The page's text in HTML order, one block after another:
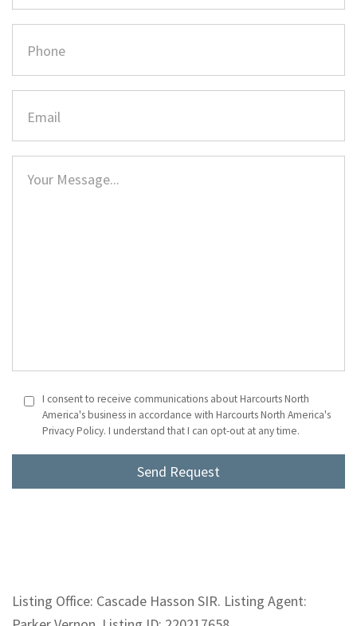
I consent to receive communications about Harcourts North
America's business in accordance with Harcourts North America's
Privacy Policy. I understand that I can opt-out at any time.
Listing Office: Cascade Hasson SIR. Listing Agent: